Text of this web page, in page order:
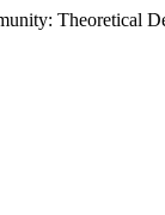
Theoretical